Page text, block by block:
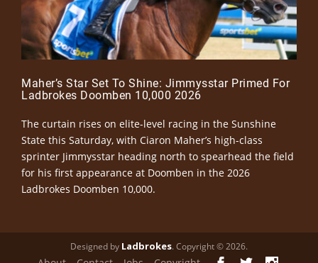
Maher’s Star Set To Shine: Jimmysstar Primed For
Ladbrokes Doomben 10,000 2026
The curtain rises on elite-level racing in the Sunshine
State this Saturday, with Ciaron Maher’s high-class
sprinter Jimmysstar heading north to spearhead the field
for his first appearance at Doomben in the 2026
Ladbrokes Doomben 10,000.
Designed by Ladbrokes. Copyright © 2026.